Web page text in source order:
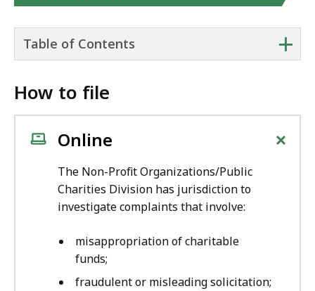
+
Table of Contents
How to file
Online +
The Non-Profit Organizations/Public
Charities Division has jurisdiction to
investigate complaints that involve:
misappropriation of charitable
funds;
fraudulent or misleading solicitation;